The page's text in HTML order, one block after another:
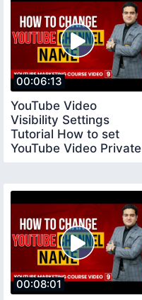
00:06:13
YouTube Video
Visibility Settings
Tutorial How to set
YouTube Video Private
00:08:01